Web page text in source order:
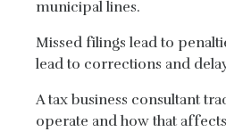
municipal lines.
Missed filings lead to
lead to corrections and
A tax business consultant
operate and how that